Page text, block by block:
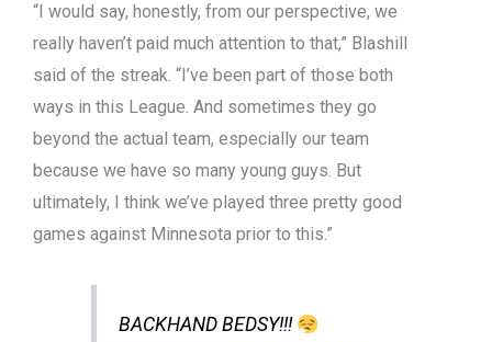
“I would say, honestly, from our perspective, we
really haven’t paid much attention to that,” Blashill
said of the streak. “I’ve been part of those both
ways in this League. And sometimes they go
beyond the actual team, especially our team
because we have so many young guys. But
ultimately, I think we’ve played three pretty good
games against Minnesota prior to this.”
BACKHAND BEDSY!!!